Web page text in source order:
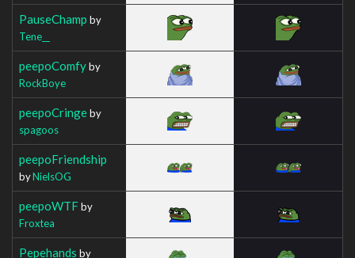
PauseChamp by
Tene__
peepoComfyby
RockBoye
peepoCringeby
spagoos
peepoFriendship
byNielsOG
peepoWTFby
Froxtea
Pepehands by